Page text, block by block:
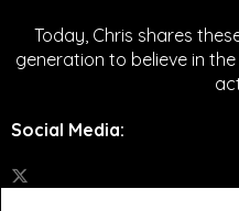
Today, Chris shares
generation to believe in
Social Media: